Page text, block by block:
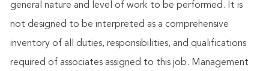
general nature and level of work to be performed. It is
not designed to be interpreted as a comprehensive
inventory of all duties, responsibilities, and qualifications
required of associates assigned to this job. Management